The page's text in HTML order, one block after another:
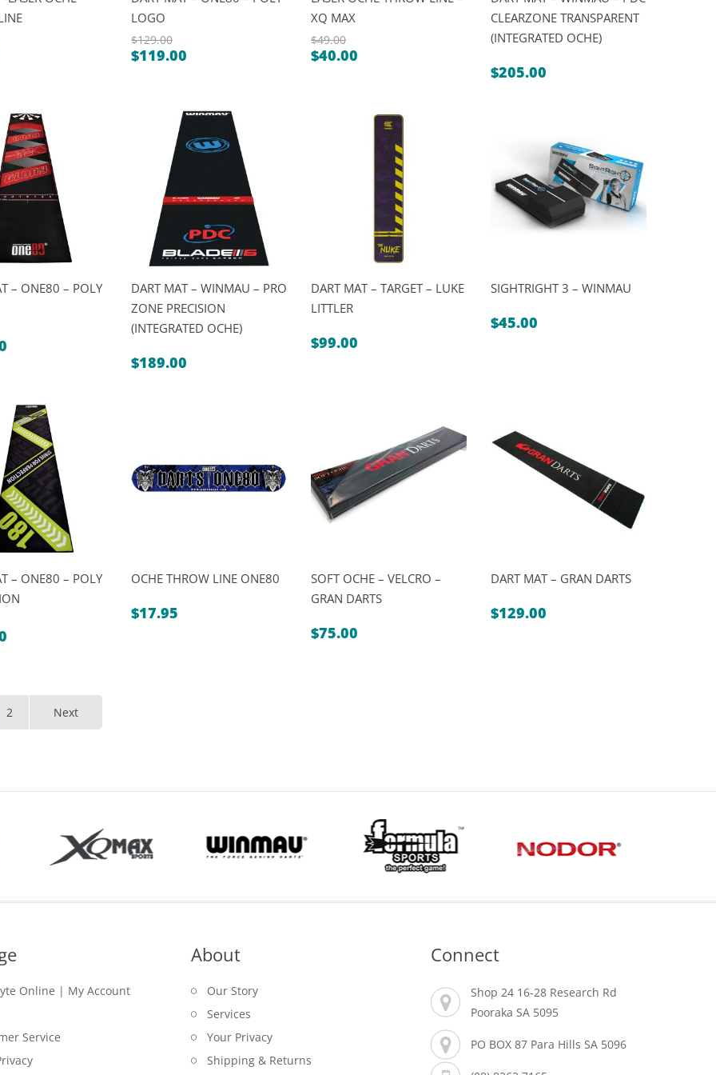
LOGO
$129.00
Original
$129.00.
$119.00
$119.00.
XQ MAX
$49.00
Original
$40.00
CLEARZONE TRANSPARENT
(INTEGRATED OCHE)
$205.00
– ONE80 – POLY
DART MAT – WINMAU – PRO
ZONE PRECISION
(INTEGRATED OCHE)
$189.00
DART MAT – TARGET – LUKE
LITTLER
$99.00
SIGHTRIGHT 3 – WINMAU
$45.00
– ONE80 – POLY
OCHE THROW LINE ONE80
$17.95
SOFT OCHE – VELCRO –
GRAN DARTS
$75.00
DART MAT – GRAN DARTS
$129.00
2 Next
Online | My Account
Service
About
Our Story
Services
Your Privacy
Shipping & Returns
Connect
Shop 24 16-28 Research Rd
Pooraka SA 5095
PO BOX 87 Para Hills SA 5096